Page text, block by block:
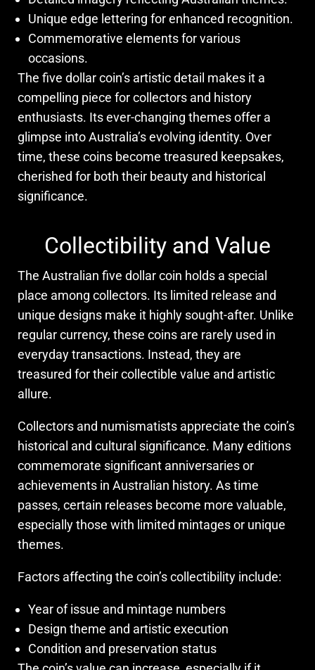
Unique edge lettering for enhanced recognition.
Commemorative elements for various
occasions.
The five dollar coin’s artistic detail makes it a
compelling piece for collectors and history
enthusiasts. Its ever-changing themes offer a
glimpse into Australia’s evolving identity. Over
time, these coins become treasured keepsakes,
cherished for both their beauty and historical
significance.
Collectibility and Value
The Australian five dollar coin holds a special
place among collectors. Its limited release and
unique designs make it highly sought-after. Unlike
regular currency, these coins are rarely used in
everyday transactions. Instead, they are
treasured for their collectible value and artistic
allure.
Collectors and numismatists appreciate the coin’s
historical and cultural significance. Many editions
commemorate significant anniversaries or
achievements in Australian history. As time
passes, certain releases become more valuable,
especially those with limited mintages or unique
themes.
Factors affecting the coin’s collectibility include:
Year of issue and mintage numbers
Design theme and artistic execution
Condition and preservation status